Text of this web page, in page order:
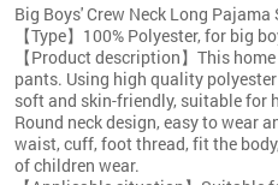
Big Boys' Crew Neck Long Pajama
【Type】100% Polyester, for big
【Product description】This
pants. Using high quality
soft and skin-friendly, suitable for
Round neck design, easy to wear
waist, cuff, foot thread, fit the
of children wear.